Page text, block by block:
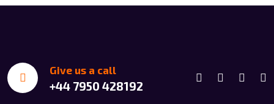
Give us a call
+44 7950 428192